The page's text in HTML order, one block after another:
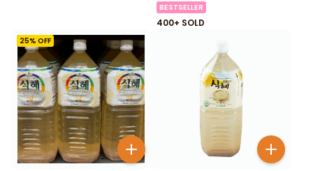
BESTSELLER
400+ SOLD
25% OFF